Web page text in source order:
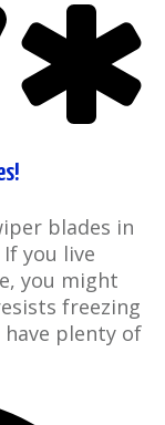
blades in
you live
you might
freezing
​plenty of